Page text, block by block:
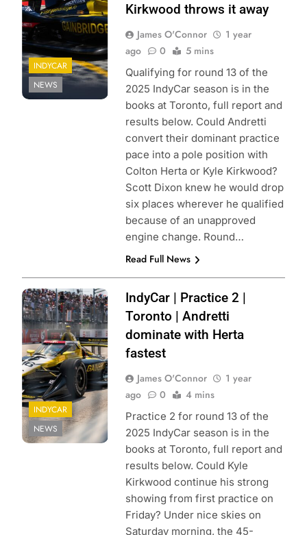
INDYCAR
NEWS
Kirkwood throws it away
James O'Connor
1 year
ago
0 5 mins
Qualifying for round 13 of the
2025 IndyCar season is in the
books at Toronto, full report and
results below. Could Andretti
convert their dominant practice
pace into a pole position with
Colton Herta or Kyle Kirkwood?
Scott Dixon knew he would drop
six places wherever he qualified
because of an unapproved
engine change. Round…
Read Full News
Photo Credit: Zoé
Beaudry | Pit
Debrief
INDYCAR
NEWS
IndyCar | Practice 2 |
Toronto | Andretti
dominate with Herta
fastest
James O'Connor
1 year
ago
0 4 mins
Practice 2 for round 13 of the
2025 IndyCar season is in the
books at Toronto, full report and
results below. Could Kyle
Kirkwood continue his strong
showing from first practice on
Friday? Under nice skies on
Saturday morning, the 45-